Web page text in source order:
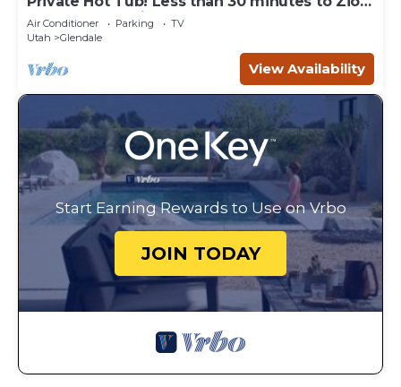
and the Coral Pink Sand Dunes! Just 1 hour
from Bryce Canyon!
Air Conditioner Parking
TV
Utah
Glendale
View Availability
Start Earning Rewards to Use on Vrbo
JOIN TODAY